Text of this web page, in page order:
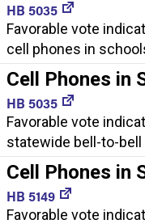
HB 5035
Favorable vote
cell phones in
Cell Phones in
HB 5035
Favorable vote
statewide bell-to-
Cell Phones in
HB 5149
Favorable vote